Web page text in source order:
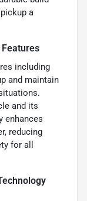
a
including
and maintain
and its
enhances
reducing
for all